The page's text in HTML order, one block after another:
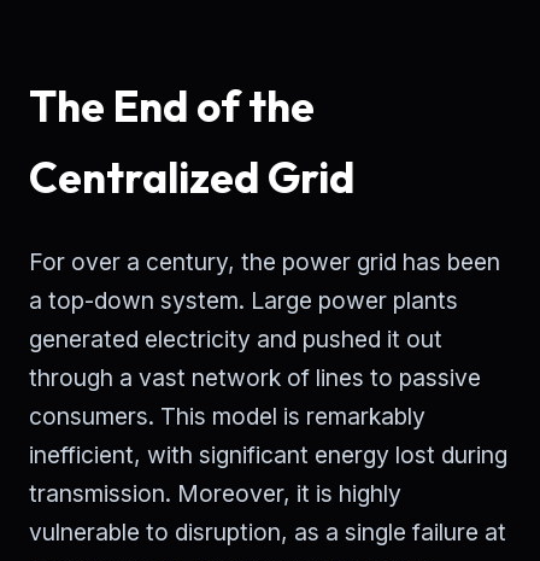
The End of the
Centralized Grid
For over a century, the power grid has been
a top-down system. Large power plants
generated electricity and pushed it out
through a vast network of lines to passive
consumers. This model is remarkably
inefficient, with significant energy lost during
transmission. Moreover, it is highly
vulnerable to disruption, as a single failure at